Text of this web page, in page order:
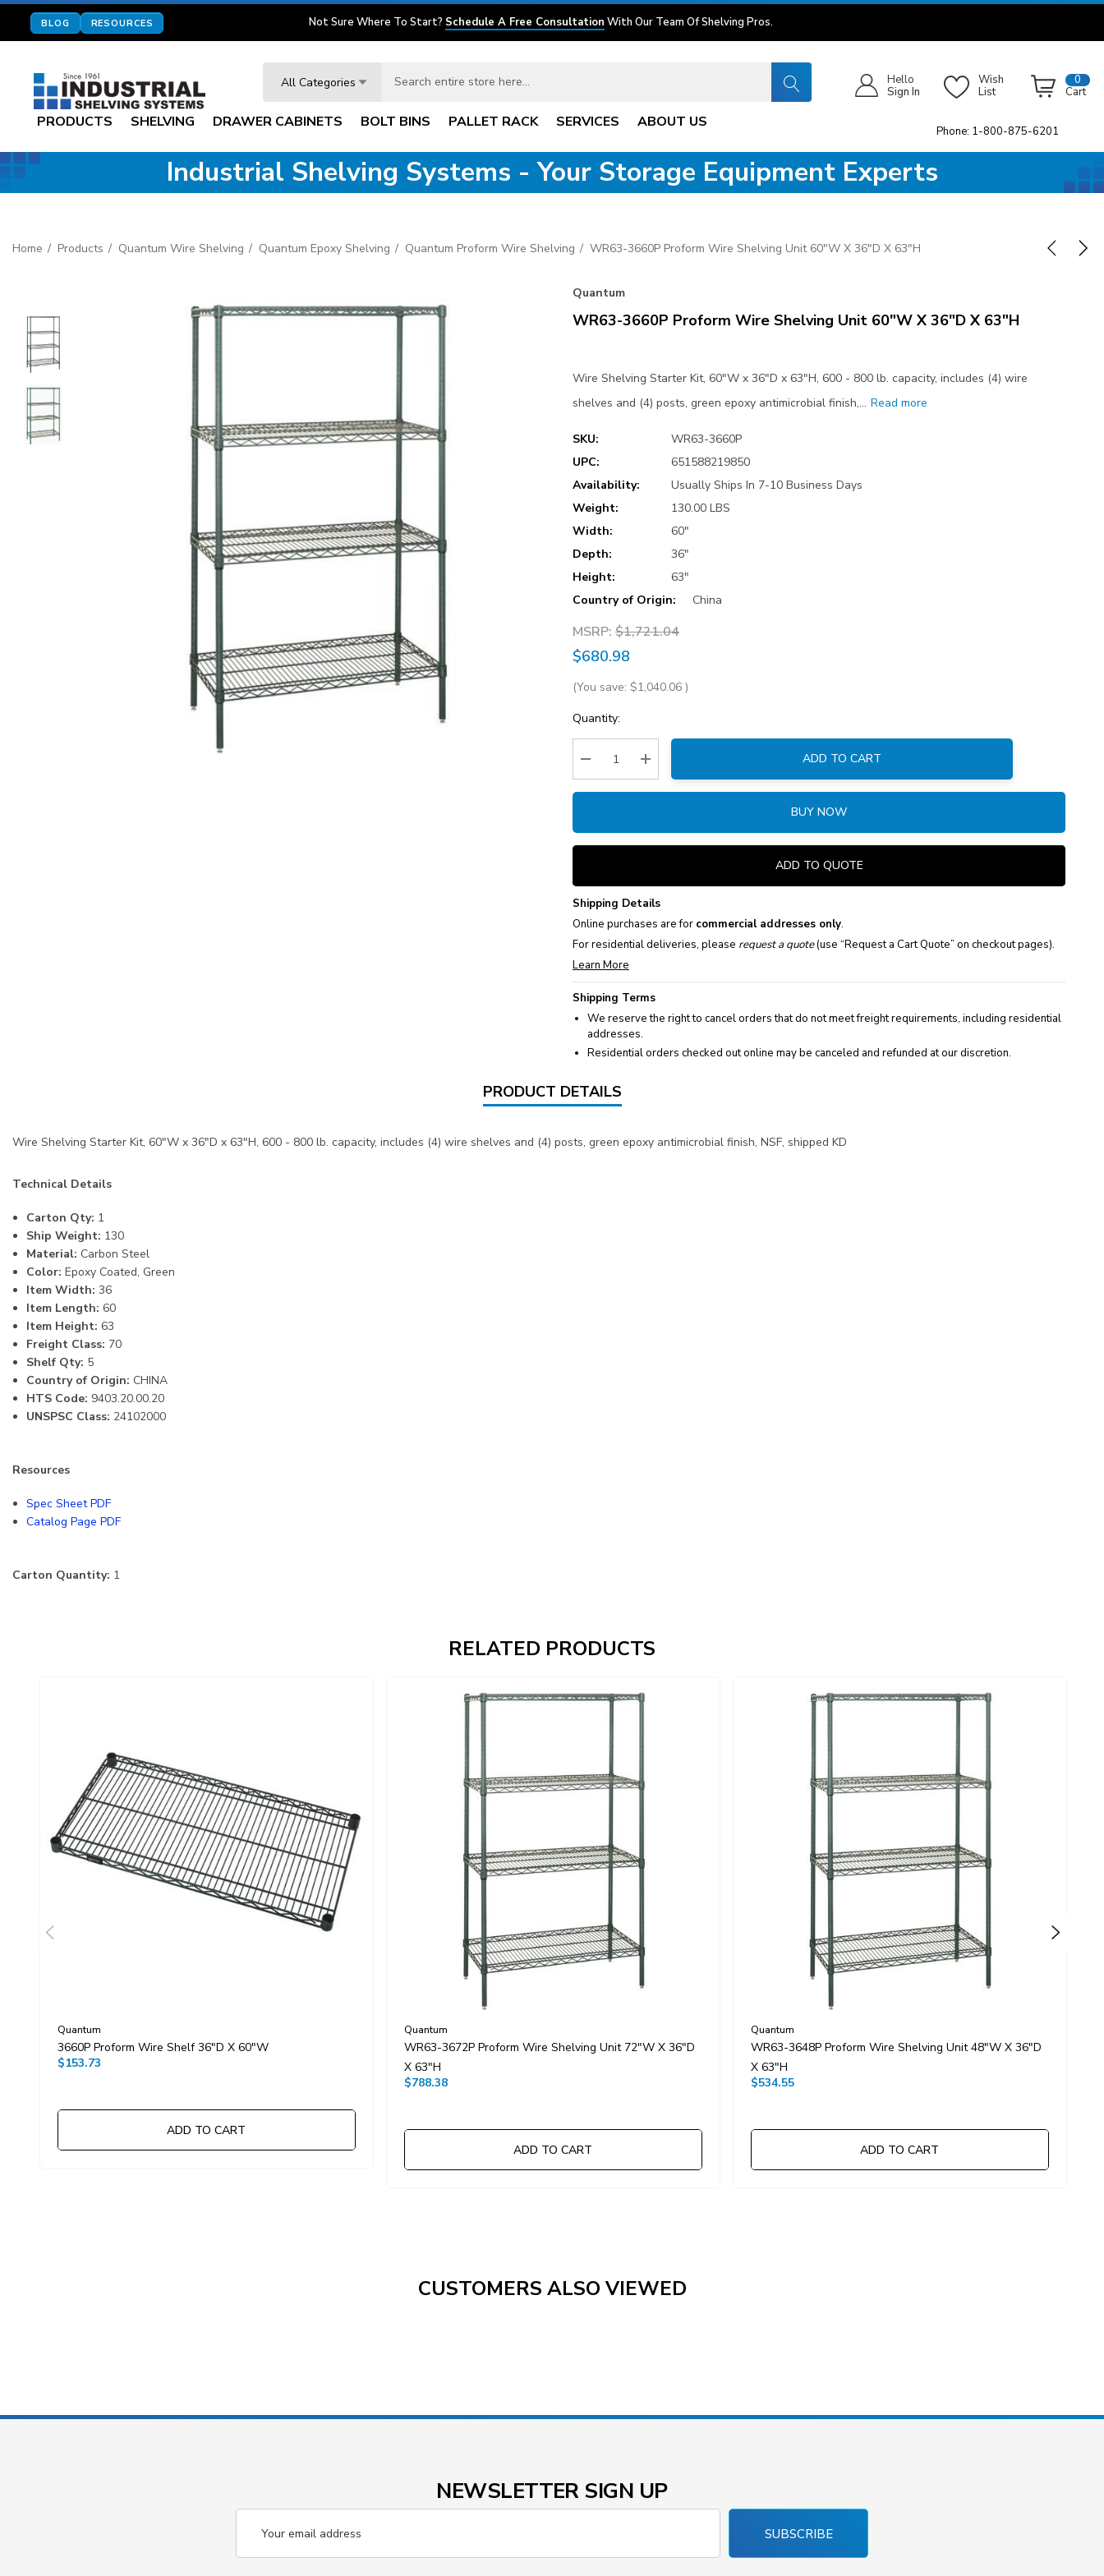
BLOG RESOURCES Not Sure Where To Start? Schedule A Free Consultation With Our Team Of Shelving Pros.
All Categories
Hello
Sign In
Wish
List
0
Cart
PRODUCTS SHELVING DRAWER CABINETS BOLT BINS PALLET RACK SERVICES ABOUT US
Phone: 1-800-875-6201
Industrial Shelving Systems - Your Storage Equipment Experts
Home Products Quantum Wire Shelving Quantum Epoxy Shelving Quantum Proform Wire Shelving WR63-3660P Proform Wire Shelving Unit 60"W X 36"D X 63"H
Quantum
WR63-3660P Proform Wire Shelving Unit 60"W X 36"D X 63"H
Wire Shelving Starter Kit, 60"W x 36"D x 63"H, 600 - 800 lb. capacity, includes (4) wire
shelves and (4) posts, green epoxy antimicrobial finish,… Read more
SKU:
WR63-3660P
UPC:
651588219850
Availability:
Usually Ships In 7-10 Business Days
Weight:
130.00 LBS
Width:
60"
Depth:
36"
Height:
63"
Country of Origin:
China
MSRP: $1,721.04
$680.98
(You save: $1,040.06 )
Current
Stock:
Quantity:
Decrease Quantity:Increase Quantity:
ADD TO CART
BUY NOW
ADD TO QUOTE
Shipping Details
Online purchases are for commercial addresses only.
For residential deliveries, please request a quote(use “Request a Cart Quote” on checkout pages).
Learn More
Shipping Terms
We reserve the right to cancel orders that do not meet freight requirements, including residential
addresses.
Residential orders checked out online may be canceled and refunded at our discretion.
PRODUCT DETAILS
Wire Shelving Starter Kit, 60"W x 36"D x 63"H, 600 - 800 lb. capacity, includes (4) wire shelves and (4) posts, green epoxy antimicrobial finish, NSF, shipped KD
Technical Details
Carton Qty: 1
Ship Weight: 130
Material: Carbon Steel
Color: Epoxy Coated, Green
Item Width: 36
Item Length: 60
Item Height: 63
Freight Class: 70
Shelf Qty: 5
Country of Origin: CHINA
HTS Code: 9403.20.00.20
UNSPSC Class: 24102000
Resources
Spec Sheet PDF
Catalog Page PDF
Carton Quantity: 1
RELATED PRODUCTS
Quantum
3660P Proform Wire Shelf 36"D X 60"W
$153.73
ADD TO CART
Quantum
WR63-3672P Proform Wire Shelving Unit 72"W X 36"D
X 63"H
$788.38
ADD TO CART
Quantum
WR63-3648P Proform Wire Shelving Unit 48"W X 36"D
X 63"H
$534.55
ADD TO CART
CUSTOMERS ALSO VIEWED
NEWSLETTER SIGN UP
Address
SUBSCRIBE